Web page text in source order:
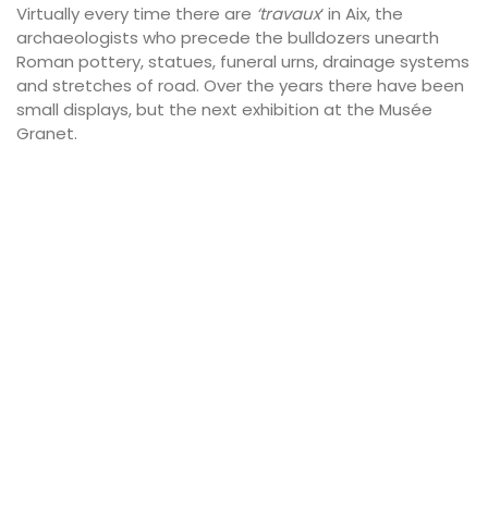
Virtually every time there are ‘travaux‘ in Aix, the
archaeologists who precede the bulldozers unearth
Roman pottery, statues, funeral urns, drainage systems
and stretches of road. Over the years there have been
small displays, but the next exhibition at the Musée
Granet.